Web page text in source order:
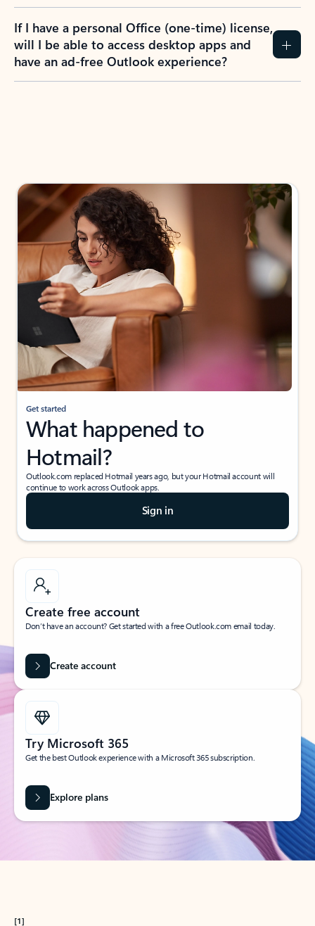
If I have a personal Office (one-time) license,
will I be able to access desktop apps and
have an ad-free Outlook experience?
Get started
What happened to
Hotmail?
Outlook.com replaced Hotmail years ago, but your Hotmail account will
continue to work across Outlook apps.
Sign in
Create free account
Don’t have an account? Get started with a free Outlook.com email today.
Create account
Try Microsoft 365
Get the best Outlook experience with a Microsoft 365 subscription.
Explore plans
[1]